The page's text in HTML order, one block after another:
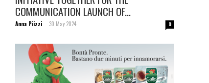
COMMUNICATION LAUNCH OF...
Anna Piizzi - 30 May 2024 0